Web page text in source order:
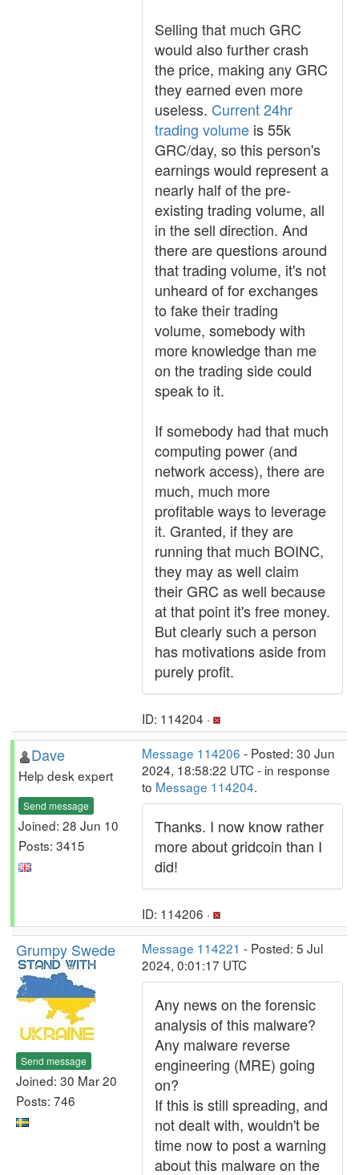
Selling that much GRC
would also further crash
the price, making any GRC
they earned even more
useless. Current 24hr
trading volume is 55k
GRC/day, so this person's
earnings would represent a
nearly half of the pre-
existing trading volume, all
in the sell direction. And
there are questions around
that trading volume, it's not
unheard of for exchanges
to fake their trading
volume, somebody with
more knowledge than me
on the trading side could
speak to it.
If somebody had that much
computing power (and
network access), there are
much, much more
profitable ways to leverage
it. Granted, if they are
running that much BOINC,
they may as well claim
their GRC as well because
at that point it's free money.
But clearly such a person
has motivations aside from
purely profit.
ID: 114204 ·
Dave
Help desk expert
Send message
Joined: 28 Jun 10
Posts: 3415
Message 114206 - Posted: 30 Jun
2024, 18:58:22 UTC - in response
to Message 114204.
Thanks. I now know rather
more about gridcoin than I
did!
ID: 114206 ·
Grumpy Swede
Send message
Joined: 30 Mar 20
Posts: 746
Message 114221 - Posted: 5 Jul
2024, 0:01:17 UTC
Any news on the forensic
analysis of this malware?
Any malware reverse
engineering (MRE) going
on?
If this is still spreading, and
not dealt with, wouldn't be
time now to post a warning
about this malware on the